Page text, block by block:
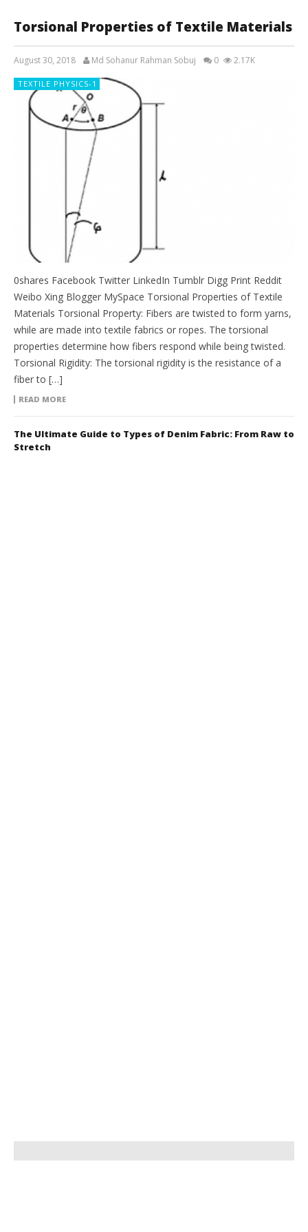
Torsional Properties of Textile Materials
August 30, 2018 Md Sohanur Rahman Sobuj 0 2.17K
TEXTILE PHYSICS-1
0shares Facebook Twitter LinkedIn Tumblr Digg Print Reddit
Weibo Xing Blogger MySpace Torsional Properties of Textile
Materials Torsional Property: Fibers are twisted to form yarns,
while are made into textile fabrics or ropes. The torsional
properties determine how fibers respond while being twisted.
Torsional Rigidity: The torsional rigidity is the resistance of a
fiber to […]
READ MORE
The Ultimate Guide to Types of Denim Fabric: From Raw to
Stretch